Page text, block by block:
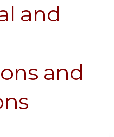
and
and